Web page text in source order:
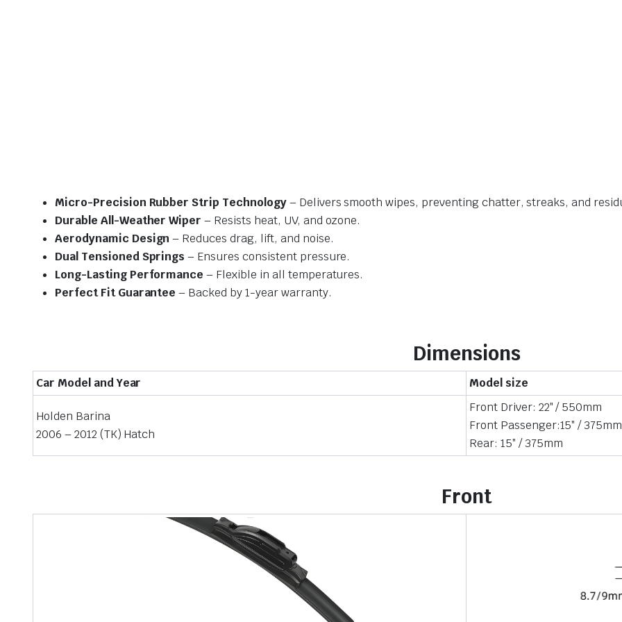
Micro-Precision Rubber Strip Technology– Delivers smooth wipes, preventing chatter, streaks, and
Durable All-Weather Wiper – Resists heat, UV, and ozone.
Aerodynamic Design– Reduces drag, lift, and noise.
Dual Tensioned Springs – Ensures consistent pressure.
Long-Lasting Performance – Flexible in all temperatures.
Perfect Fit Guarantee – Backed by 1-year warranty.
Dimensions
Car Model and Year Model size
Holden Barina
2006 – 2012 (TK) Hatch
Front Driver: 22″ / 550mm
Front Passenger:15″ / 375mm
Rear: 15″ / 375mm
Front